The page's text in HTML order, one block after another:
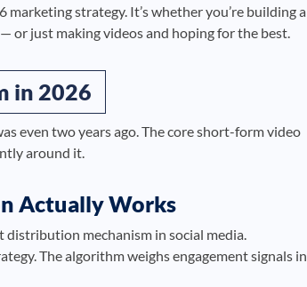
strategy. It’s whether you’re building a
or just making videos and hoping for the best.
in 2026
even two years ago. The core short-form video
around it.
Actually Works
distribution mechanism in social media.
The algorithm weighs engagement signals in